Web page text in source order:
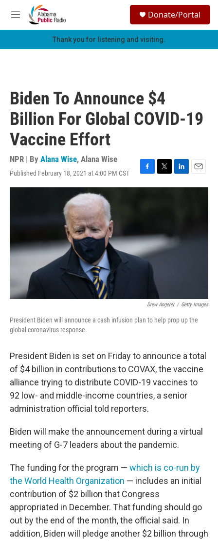
Skip to main content
M
e
h
Donate/Portal
Thank you for listening and visiting.
Biden To Announce $4
Billion For Global COVID-19
Vaccine Effort
NPR | By Alana Wise, Alana Wise
Published February 18, 2021 at 4:00 PM CST
F
a
k
T
w
L
i
n
E
m
Drew Angerer / Getty Images
President Biden will announce a cash infusion plan to help prop up the
global coronavirus response.
President Biden is set on Friday to announce a total
of $4 billion in contributions to COVAX, the vaccine
alliance trying to distribute COVID-19 vaccines to
92 low- and middle-income countries, a senior
administration official told reporters.
Biden will make the announcement during a virtual
meeting of G-7 leaders about the pandemic.
The funding for the program — which is co-run by
the World Health Organization — includes an initial
contribution of $2 billion that Congress
appropriated in December. That funding should go
out by the end of the month, the official said. In
addition, Biden will pledge another $2 billion through